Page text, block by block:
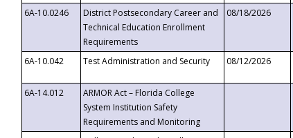
6A-10.0246
District Postsecondary Career and
Technical Education Enrollment
Requirements
08/18/2026
6A-10.042
Test Administration and Security 08/12/2026
6A-14.012
ARMOR Act – Florida College
System Institution Safety
Requirements and Monitoring